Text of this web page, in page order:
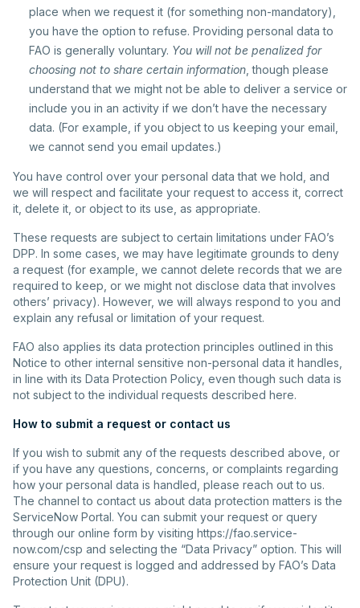
place when we request it (for something non-mandatory),
you have the option to refuse. Providing personal data to
FAO is generally voluntary. You will not be penalized for
choosing not to share certain information , though please
understand that we might not be able to deliver a service or
include you in an activity if we don’t have the necessary
data. (For example, if you object to us keeping your email,
we cannot send you email updates.)
You have control over your personal data that we hold, and
we will respect and facilitate your request to access it, correct
it, delete it, or object to its use, as appropriate.
These requests are subject to certain limitations under FAO’s
DPP. In some cases, we may have legitimate grounds to deny
a request (for example, we cannot delete records that we are
required to keep, or we might not disclose data that involves
others’ privacy). However, we will always respond to you and
explain any refusal or limitation of your request.
FAO also applies its data protection principles outlined in this
Notice to other internal sensitive non-personal data it handles,
in line with its Data Protection Policy, even though such data is
not subject to the individual requests described here.
How to submit a request or contact us
If you wish to submit any of the requests described above, or
if you have any questions, concerns, or complaints regarding
how your personal data is handled, please reach out to us.
The channel to contact us about data protection matters is the
ServiceNow Portal. You can submit your request or query
through our online form by visiting https://fao.service-
now.com/csp and selecting the “Data Privacy” option. This will
ensure your request is logged and addressed by FAO’s Data
Protection Unit (DPU).